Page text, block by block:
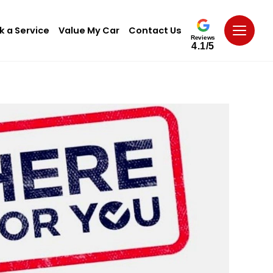
a Service Value My Car Contact Us
Reviews
4.1/5